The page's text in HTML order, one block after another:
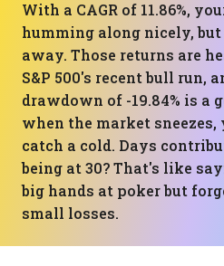
With a CAGR of 11.86%,
humming along nicely,
away. Those returns are
S&P 500's recent bull run,
drawdown of -19.84% is a
when the market
catch a cold. Days
being at 30? That's like
big hands at poker but
small losses.